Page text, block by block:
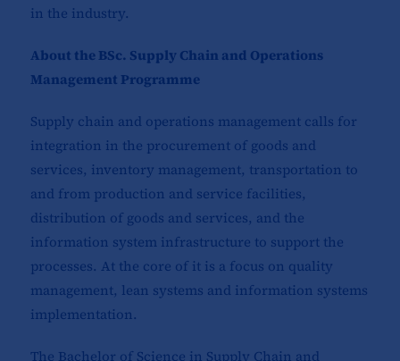
in the industry.
About the BSc. Supply Chain and Operations
Management Programme
Supply chain and operations management calls for
integration in the procurement of goods and
services, inventory management, transportation to
and from production and service facilities,
distribution of goods and services, and the
information system infrastructure to support the
processes. At the core of it is a focus on quality
management, lean systems and information systems
implementation.
The Bachelor of Science in Supply Chain and